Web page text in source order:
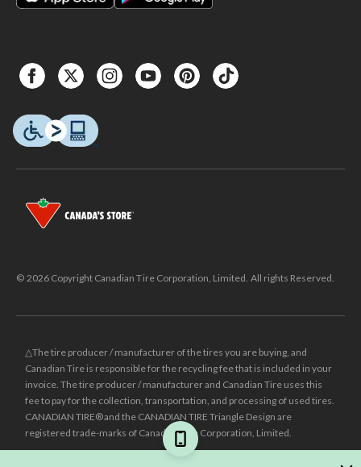
© 2026 Copyright Canadian Tire Corporation, Limited. All rights Reserved.
△The tire producer / manufacturer of the tires you are buying, and
Canadian Tire is responsible for the recycling fee that is included in your
invoice. The tire producer / manufacturer and Canadian Tire uses this
fee to pay for the collection, transportation, and processing of used tires.
CANADIAN TIRE® and the CANADIAN TIRE Triangle Design are
registered trade-marks of Canadian Tire Corporation, Limited.